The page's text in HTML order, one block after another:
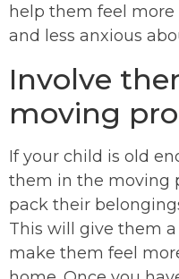
help them feel
and less anxious
Involve
moving
If your child is old
them in the moving
pack their
This will give them
make them feel